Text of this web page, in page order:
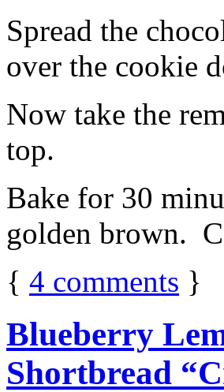
Spread the
over the cookie
Now take the
top.
Bake for 30
golden brown.
{ 4 comments }
Blueberry
Shortbread